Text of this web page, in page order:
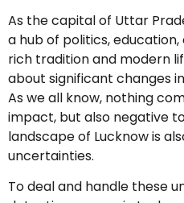
As the capital of Uttar
a hub of politics,
rich tradition and modern
about significant changes
As we all know, nothing
impact, but also negative
landscape of Lucknow is
uncertainties.
To deal and handle these